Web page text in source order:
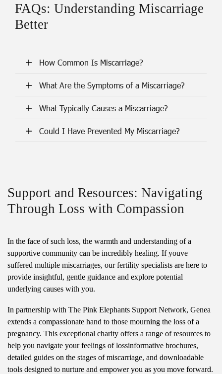
FAQs: Understanding Miscarriage
Better
How Common Is Miscarriage?
What Are the Symptoms of a Miscarriage?
What Typically Causes a Miscarriage?
Could I Have Prevented My Miscarriage?
Support and Resources: Navigating
Through Loss with Compassion
In the face of such loss, the warmth and understanding of a
supportive community can be incredibly healing. If youve
suffered multiple miscarriages, our fertility specialists are here to
provide insightful, gentle guidance and explore potential
underlying causes with you.
In partnership with The Pink Elephants Support Network, Genea
extends a compassionate hand to those mourning the loss of a
pregnancy. This exceptional charity offers a range of resources to
help you navigate your feelings of lossinformative brochures,
detailed guides on the stages of miscarriage, and downloadable
tools designed to nurture and empower you as you move forward.